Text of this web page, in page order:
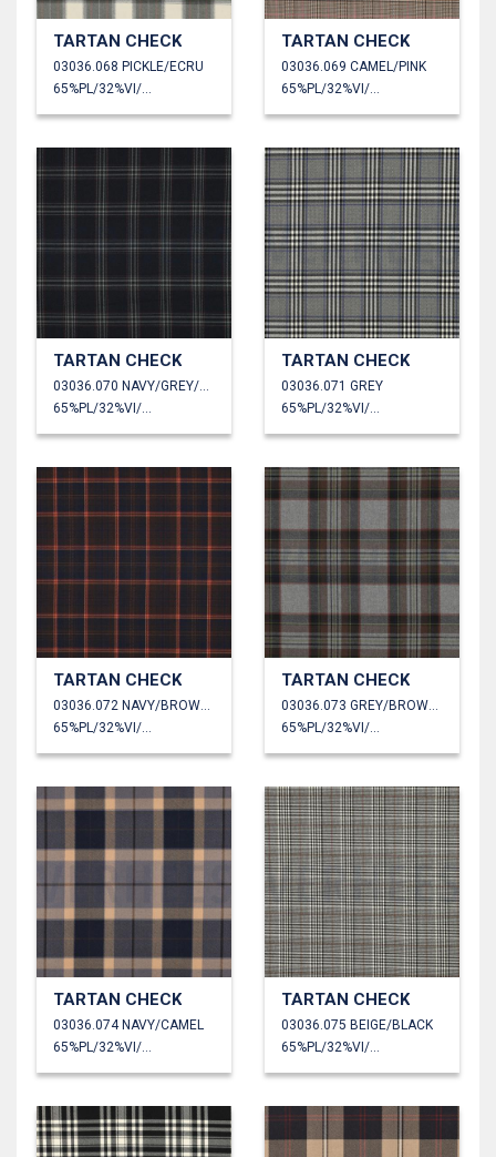
TARTAN CHECK
03036.068 PICKLE/ECRU
65%PL/32%VI/3%EA
TARTAN CHECK
03036.069 CAMEL/PINK
65%PL/32%VI/3%EA
TARTAN CHECK
03036.070 NAVY/GREY/RED
65%PL/32%VI/3%EA
TARTAN CHECK
03036.071 GREY
65%PL/32%VI/3%EA
TARTAN CHECK
03036.072 NAVY/BROWN/CAMEL
65%PL/32%VI/3%EA
TARTAN CHECK
03036.073 GREY/BROWN/LIME
65%PL/32%VI/3%EA
TARTAN CHECK
03036.074 NAVY/CAMEL
65%PL/32%VI/3%EA
TARTAN CHECK
03036.075 BEIGE/BLACK
65%PL/32%VI/3%EA